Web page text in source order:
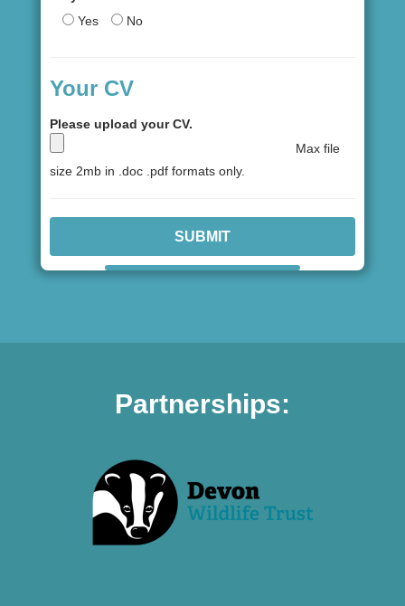
Yes
No
Your CV
Please upload your CV.
Max file
size 2mb in .doc .pdf formats only.
Partnerships: